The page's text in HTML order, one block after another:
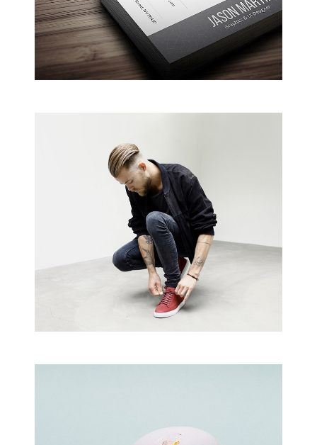
A sample business plan for a coffee shop
There are apertures on the lateral surfaces…